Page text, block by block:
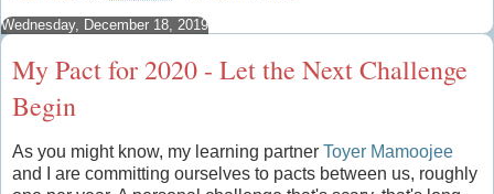
Wednesday, December 18, 2019
My Pact for 2020 - Let the Next Challenge
Begin
As you might know, my learning partner Toyer Mamoojee
and I are committing ourselves to pacts between us, roughly